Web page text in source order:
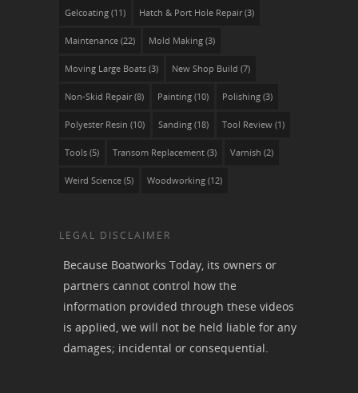
Gelcoating (11) Hatch & Port Hole Repair(3)
Maintenance (22) Mold Making (3)
Moving Large Boats (3) New Shop Build (7)
Non-Skid Repair(8) Painting (10) Polishing (3)
Polyester Resin (10) Sanding (18) Tool Review (1)
Tools (5) Transom Replacement (3) Varnish (2)
Weird Science (5) Woodworking (12)
LEGAL DISCLAIMER
Because Boatworks Today, its owners or
partners cannot control how the
information provided through these videos
is applied, we will not be held liable for any
damages; incidental or consequential.